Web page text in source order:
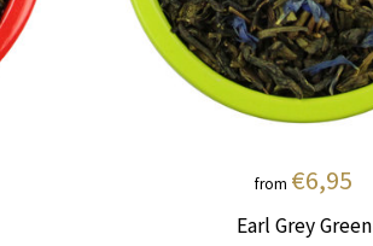
from €6,95
Earl Grey Green